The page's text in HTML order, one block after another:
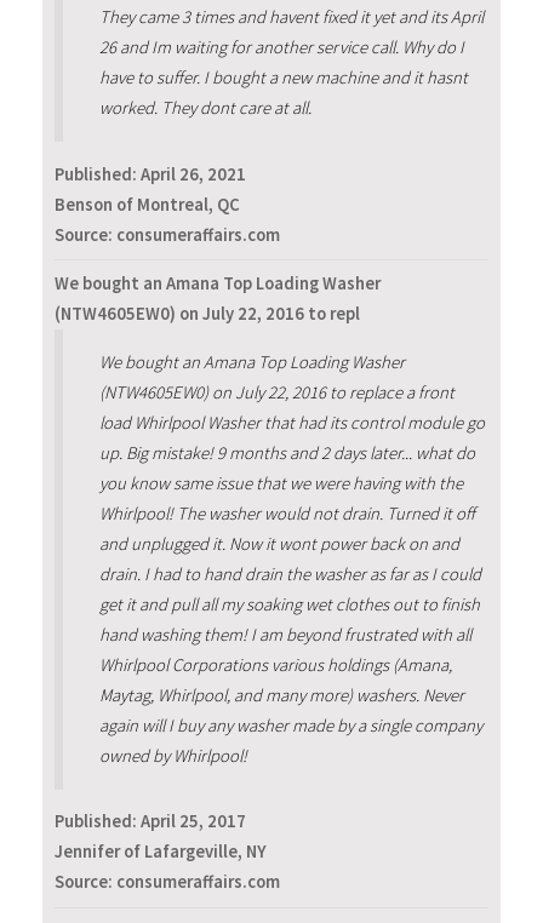
They came 3 times and havent fixed it yet and its April
26 and Im waiting for another service call. Why do I
have to suffer. I bought a new machine and it hasnt
worked. They dont care at all.
Published: April 26, 2021
Benson of Montreal, QC
Source: consumeraffairs.com
We bought an Amana Top Loading Washer
(NTW4605EW0) on July 22, 2016 to repl
We bought an Amana Top Loading Washer
(NTW4605EW0) on July 22, 2016 to replace a front
load Whirlpool Washer that had its control module go
up. Big mistake! 9 months and 2 days later... what do
you know same issue that we were having with the
Whirlpool! The washer would not drain. Turned it off
and unplugged it. Now it wont power back on and
drain. I had to hand drain the washer as far as I could
get it and pull all my soaking wet clothes out to finish
hand washing them! I am beyond frustrated with all
Whirlpool Corporations various holdings (Amana,
Maytag, Whirlpool, and many more) washers. Never
again will I buy any washer made by a single company
owned by Whirlpool!
Published: April 25, 2017
Jennifer of Lafargeville, NY
Source: consumeraffairs.com